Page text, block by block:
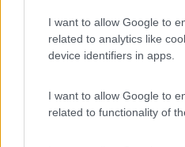
I want to allow Google to
related to analytics like
device identifiers in apps.
I want to allow Google to
related to functionality of
8.8 Camping